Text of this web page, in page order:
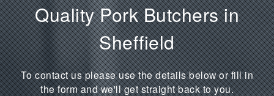
Quality Pork Butchers in
Sheffield
To contact us please use the details below or fill in
the form and we'll get straight back to you.